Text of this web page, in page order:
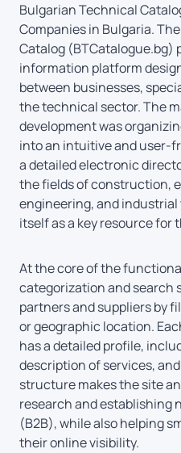
Bulgarian Technical
Companies in Bulgaria.
Catalog (BTCatalogue.bg)
information platform
between businesses,
the technical sector. The
development was
into an intuitive and user-
a detailed electronic
the fields of construction,
engineering, and
itself as a key resource for
At the core of the
categorization and search
partners and suppliers by
or geographic location.
has a detailed profile,
description of services,
structure makes the site
research and establishing
(B2B), while also helping
their online visibility.